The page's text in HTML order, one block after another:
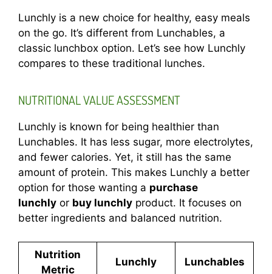
Lunchly is a new choice for healthy, easy meals
on the go. It’s different from Lunchables, a
classic lunchbox option. Let’s see how Lunchly
compares to these traditional lunches.
NUTRITIONAL VALUE ASSESSMENT
Lunchly is known for being healthier than
Lunchables. It has less sugar, more electrolytes,
and fewer calories. Yet, it still has the same
amount of protein. This makes Lunchly a better
option for those wanting a purchase
lunchly or buy lunchly product. It focuses on
better ingredients and balanced nutrition.
Nutrition
Metric
Lunchly Lunchables